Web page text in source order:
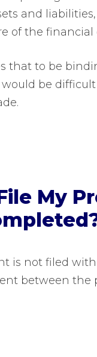
and
of the
that to be
be
My
is not filed
between the